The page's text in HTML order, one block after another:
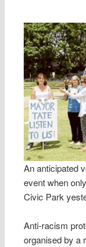
An anticipated
event when
Civic Park
Anti-racism
organised by a